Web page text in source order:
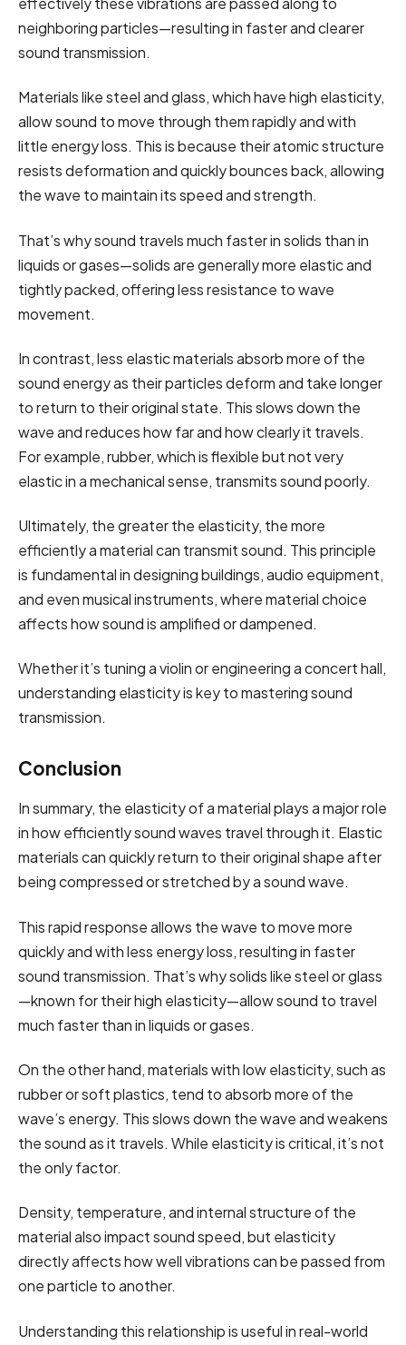
neighboring particles—resulting in faster and clearer
sound transmission.
Materials like steel and glass, which have high elasticity,
allow sound to move through them rapidly and with
little energy loss. This is because their atomic structure
resists deformation and quickly bounces back, allowing
the wave to maintain its speed and strength.
That’s why sound travels much faster in solids than in
liquids or gases—solids are generally more elastic and
tightly packed, offering less resistance to wave
movement.
In contrast, less elastic materials absorb more of the
sound energy as their particles deform and take longer
to return to their original state. This slows down the
wave and reduces how far and how clearly it travels.
For example, rubber, which is flexible but not very
elastic in a mechanical sense, transmits sound poorly.
Ultimately, the greater the elasticity, the more
efficiently a material can transmit sound. This principle
is fundamental in designing buildings, audio equipment,
and even musical instruments, where material choice
affects how sound is amplified or dampened.
Whether it’s tuning a violin or engineering a concert hall,
understanding elasticity is key to mastering sound
transmission.
Conclusion
In summary, the elasticity of a material plays a major role
in how efficiently sound waves travel through it. Elastic
materials can quickly return to their original shape after
being compressed or stretched by a sound wave.
This rapid response allows the wave to move more
quickly and with less energy loss, resulting in faster
sound transmission. That’s why solids like steel or glass
—known for their high elasticity—allow sound to travel
much faster than in liquids or gases.
On the other hand, materials with low elasticity, such as
rubber or soft plastics, tend to absorb more of the
wave’s energy. This slows down the wave and weakens
the sound as it travels. While elasticity is critical, it’s not
the only factor.
Density, temperature, and internal structure of the
material also impact sound speed, but elasticity
directly affects how well vibrations can be passed from
one particle to another.
Understanding this relationship is useful in real-world